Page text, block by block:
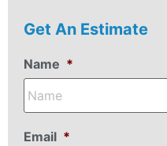
Get An Estimate
Name *
Email *